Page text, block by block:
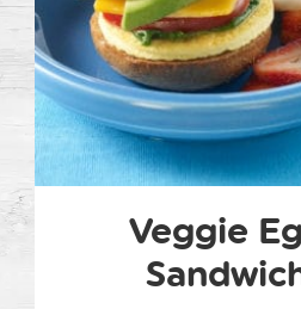
Veggie